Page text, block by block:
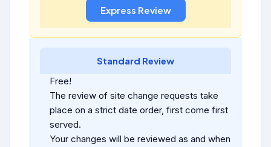
Standard Review
Free!
The review of site change requests take
place on a strict date order, first come first
served.
Your changes will be reviewed as and when